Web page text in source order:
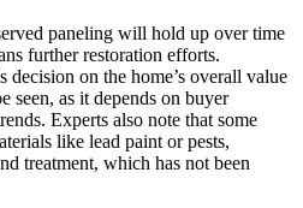
paneling will hold up over time
further restoration efforts.
on the home’s overall value
seen, as it depends on buyer
Experts also note that some
like lead paint or pests,
treatment, which has not been